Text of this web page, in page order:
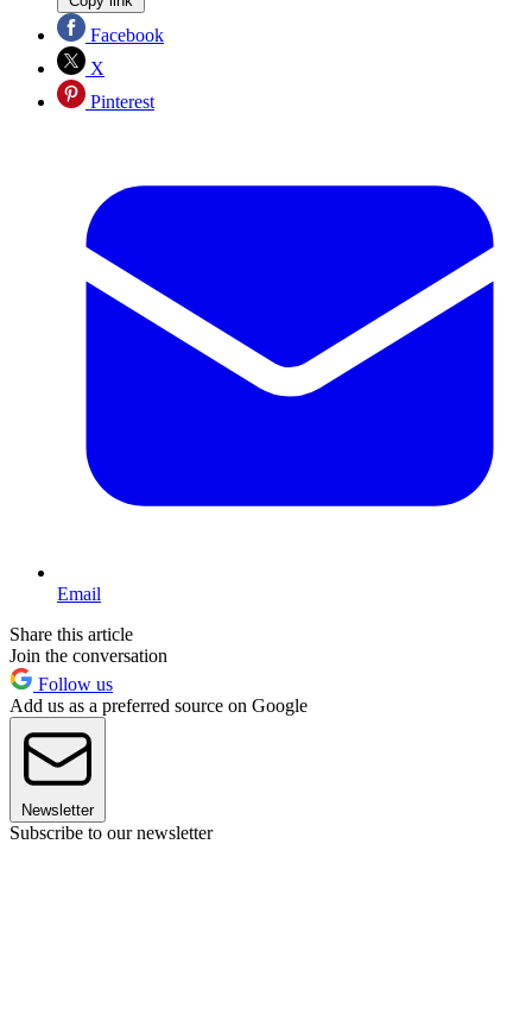
Facebook
X
Pinterest
Email
Share this article
Join the conversation
Follow us
Add us as a preferred source on Google
Newsletter
Subscribe to our newsletter